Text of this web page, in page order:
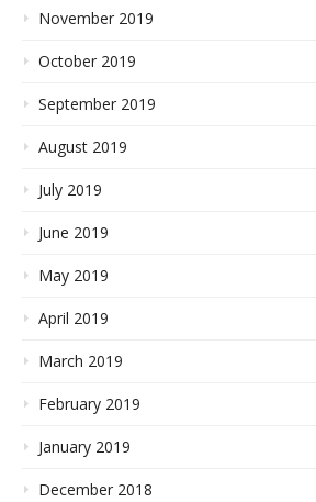
November 2019
October 2019
September 2019
August 2019
July 2019
June 2019
May 2019
April 2019
March 2019
February 2019
January 2019
December 2018